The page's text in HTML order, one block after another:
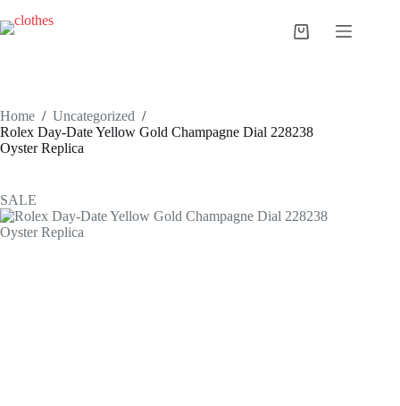
to
content
Shopping
Home / Uncategorized /
Rolex Day-Date Yellow Gold Champagne Dial 228238
Oyster Replica
SALE